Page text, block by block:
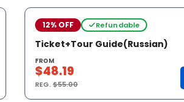
12% OFF Refundable
Ticket+Tour Guide(Russian)
FROM
$48.19
REG.$55.00